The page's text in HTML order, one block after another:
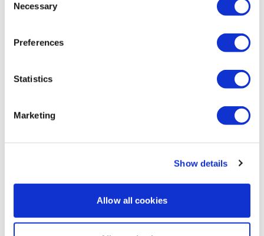
Selection
Necessary
Preferences
Statistics
Marketing
Show details
Allow all cookies
33:19